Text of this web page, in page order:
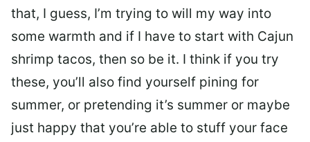
that, I guess, I’m trying to will my way into
some warmth and if I have to start with Cajun
shrimp tacos, then so be it. I think if you try
these, you’ll also find yourself pining for
summer, or pretending it’s summer or maybe
just happy that you’re able to stuff your face